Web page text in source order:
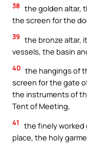
38 the golden altar,
the screen for the
39 the bronze altar,
vessels, the basin
40 the hangings of
screen for the gate
the instruments of
Tent of Meeting,
41
the finely worked
place, the holy